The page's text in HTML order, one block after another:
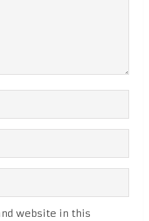
website in this